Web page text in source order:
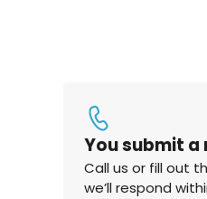
You submit a
Call us or fill out
we’ll respond